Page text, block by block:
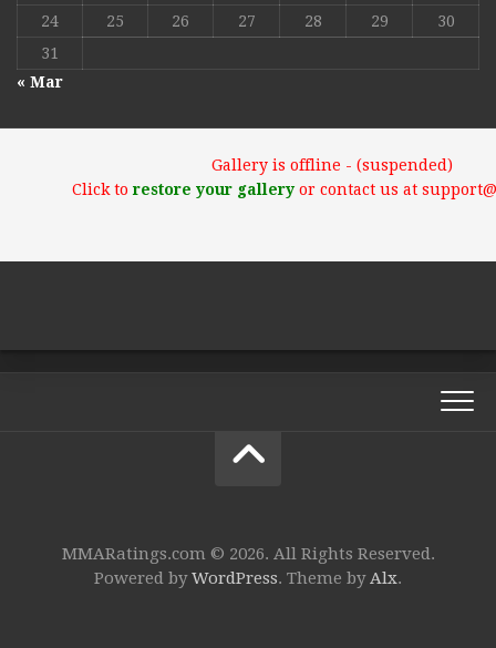
24
25 26 27 28 29
30
31
« Mar
Gallery is offline - (suspended)
Click torestore your galleryor contact us at
MMARatings.com © 2026. All Rights Reserved.
Powered byWordPress. Theme byAlx.